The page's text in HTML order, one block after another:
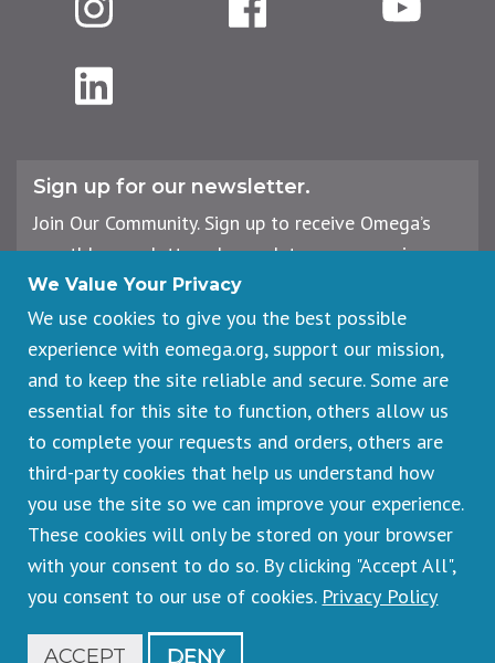
LinkedIn
Sign up for our newsletter.
Join Our Community. Sign up to receive Omega’s
monthly newsletter, plus updates on upcoming
workshops, events, and offerings.
Email
Address
Footer
Cancellations & Refunds
Privacy Policy
Copyright © 2026 Omega Institute for Holistic Studies. All rights
Registered 501(c)(3). EIN: 23-7233306
We Value Your Privacy
We use cookies to give you the best possible
experience with eomega.org, support our mission,
and to keep the site reliable and secure. Some are
essential for this site to function, others allow us
to complete your requests and orders, others are
third-party cookies that help us understand how
you use the site so we can improve your experience.
These cookies will only be stored on your browser
with your consent to do so. By clicking "Accept All",
you consent to our use of cookies. Privacy Policy
ACCEPT DENY